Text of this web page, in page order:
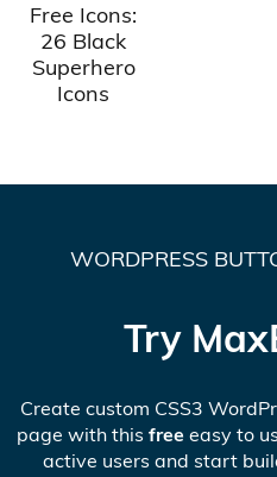
Free Icons:
26 Black
Superhero
Icons
WORDPRESS
Try
Create custom CSS3
page with this free easy to
active users and start